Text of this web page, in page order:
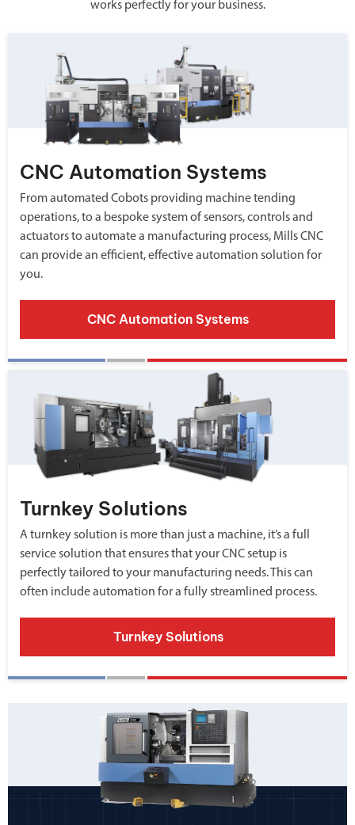
works perfectly for your business.
CNC Automation Systems
From automated Cobots providing machine tending
operations, to a bespoke system of sensors, controls and
actuators to automate a manufacturing process, Mills CNC
can provide an efficient, effective automation solution for
you.
CNC Automation Systems
Turnkey Solutions
A turnkey solution is more than just a machine, it’s a full
service solution that ensures that your CNC setup is
perfectly tailored to your manufacturing needs. This can
often include automation for a fully streamlined process.
Turnkey Solutions